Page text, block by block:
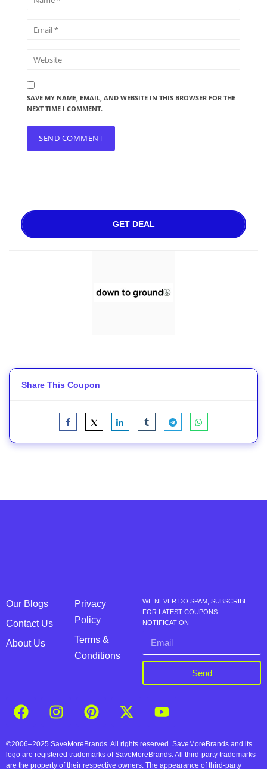
SAVE MY NAME, EMAIL, AND WEBSITE IN THIS BROWSER FOR THE
NEXT TIME I COMMENT.
GET DEAL
Share This Coupon
Our Blogs
Contact Us
About Us
Privacy
Policy
Terms &
Conditions
WE NEVER DO SPAM, SUBSCRIBE
FOR LATEST COUPONS
NOTIFICATION
Send
©2006–2025 SaveMoreBrands. All rights reserved. SaveMoreBrands and its
logo are registered trademarks of SaveMoreBrands. All third-party trademarks
are the property of their respective owners. The appearance of third-party